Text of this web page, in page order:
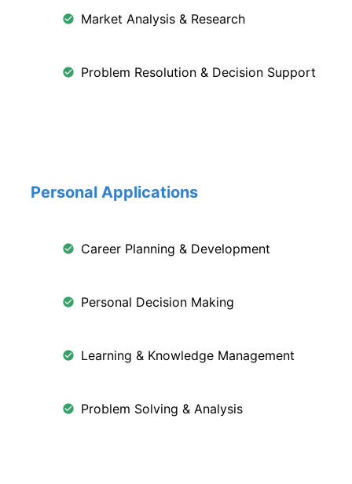
Market Analysis & Research
Problem Resolution & Decision Support
Personal Applications
Career Planning & Development
Personal Decision Making
Learning & Knowledge Management
Problem Solving & Analysis